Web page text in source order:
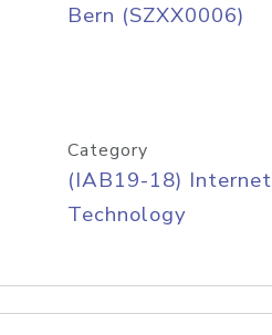
Bern (SZXX0006)
Category
(IAB19-18) Internet
Technology